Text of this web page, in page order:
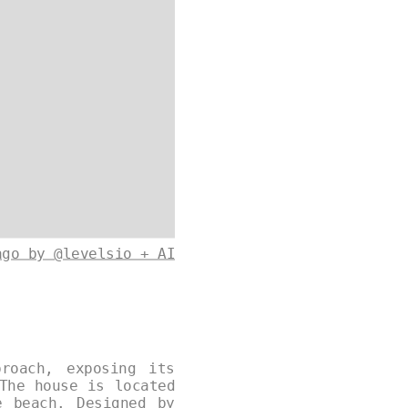
by @levelsio + AI
exposing its
house is located
Designed by